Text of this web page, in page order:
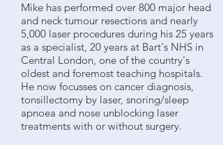
Mike has performed over 800 major head
and neck tumour resections and nearly
5,000 laser procedures during his 25 years
as a specialist, 20 years at Bart's NHS in
Central London, one of the country's
oldest and foremost teaching hospitals.
He now focusses on cancer diagnosis,
tonsillectomy by laser, snoring/sleep
apnoea and nose unblocking laser
treatments with or without surgery.